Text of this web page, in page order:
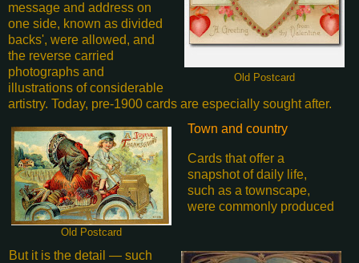
Old Postcard
message and address on
one side, known as divided
backs', were allowed, and
the reverse carried
photographs and
illustrations of considerable
artistry. Today, pre-1900 cards are especially sought after.
Old Postcard
Town and country
Cards that offer a
snapshot of daily life,
such as a townscape,
were commonly produced
But it is the detail — such